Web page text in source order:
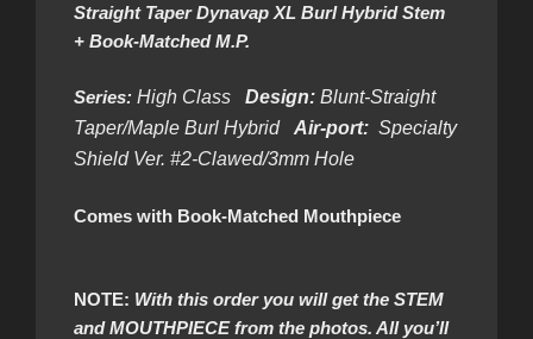
Straight Taper Dynavap XL Burl Hybrid Stem
+ Book-Matched M.P.
Series: High Class Design: Blunt-Straight
Taper/Maple Burl Hybrid Air-port: Specialty
Shield Ver. #2-Clawed/3mm Hole
Comes with Book-Matched Mouthpiece
NOTE: With this order you will get the STEM
and MOUTHPIECE from the photos. All you’ll